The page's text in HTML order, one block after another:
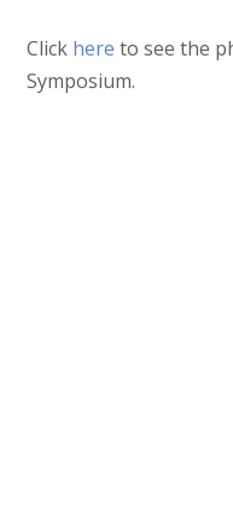
Click here to see the
Symposium.